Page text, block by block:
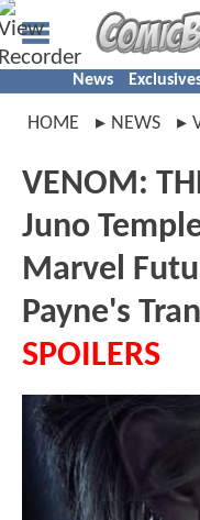
News
HOME NEWS
VENOM:
Juno
Marvel
Payne's
SPOILERS